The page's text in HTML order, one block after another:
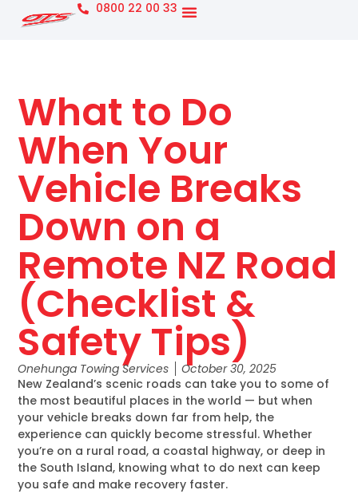
0800 22 00 33
What to Do
When Your
Vehicle Breaks
Down on a
Remote NZ Road
(Checklist &
Safety Tips)
Onehunga Towing Services
October 30, 2025
New Zealand’s scenic roads can take you to some of
the most beautiful places in the world — but when
your vehicle breaks down far from help, the
experience can quickly become stressful. Whether
you’re on a rural road, a coastal highway, or deep in
the South Island, knowing what to do next can keep
you safe and make recovery faster.